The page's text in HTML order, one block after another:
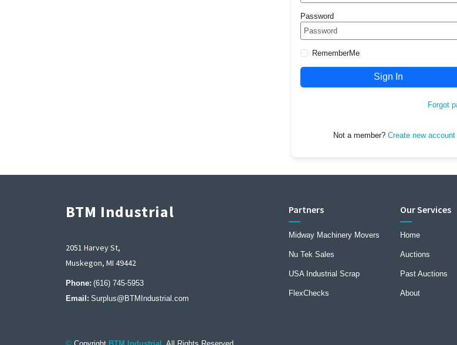
Password
RememberMe
Sign In
Forgot
Not a member? Create new account
BTM Industrial
2051 Harvey St,
Muskegon, MI 49442
Phone: (616) 745-5953
Email: Surplus@BTMIndustrial.com
Partners
Midway Machinery Movers
Nu Tek Sales
USA Industrial Scrap
FlexChecks
Our Services
Home
Auctions
Past Auctions
About